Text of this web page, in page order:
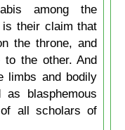
among the
is their claim that
the throne, and
the other. And
limbs and bodily
as blasphemous
all scholars of